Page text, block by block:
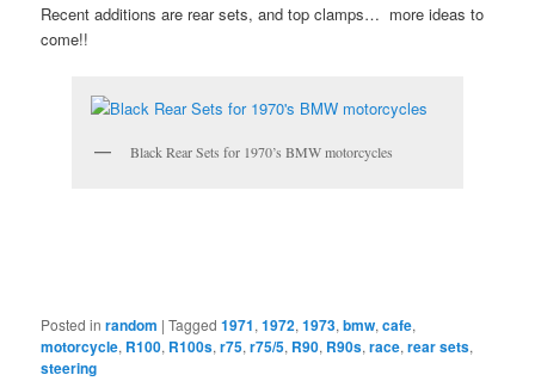
Recent additions are rear sets, and top clamps… more ideas to
come!!
Black Rear Sets for 1970’s BMW motorcycles
Posted in random |Tagged 1971,1972,1973,bmw,cafe,
motorcycle, R100, R100s,r75,r75/5, R90, R90s,race,rear sets,
steering